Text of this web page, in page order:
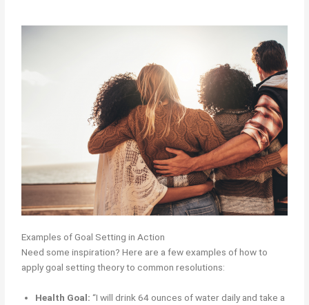
Examples of Goal Setting in Action
Need some inspiration? Here are a few examples of how to
apply goal setting theory to common resolutions:
Health Goal: “I will drink 64 ounces of water daily and take a